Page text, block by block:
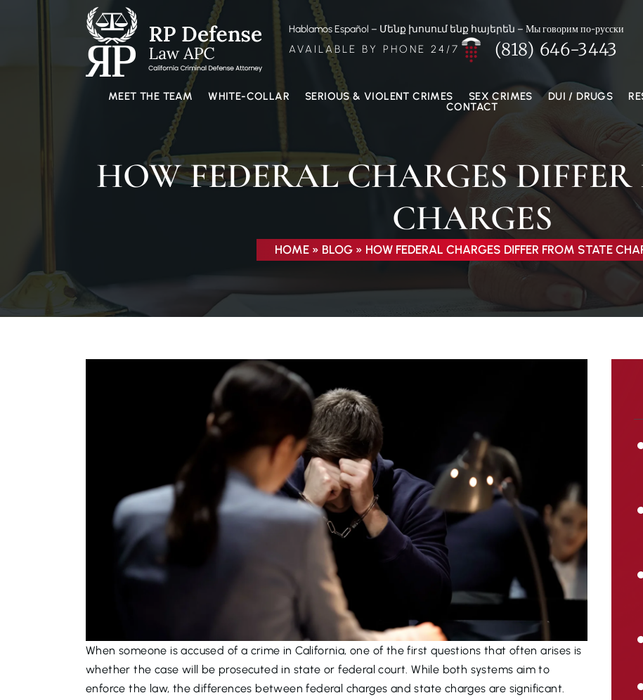
Hablamos Español – Մենք խոսում ենք հայերեն – Мы говорим по-русски
AVAILABLE BY PHONE 24/7 (818) 646-3443
MEET THE TEAM WHITE-COLLAR SERIOUS & VIOLENT CRIMES SEX CRIMES DUI / DRUGS
CONTACT
HOW FEDERAL CHARGES DIFFER
CHARGES
HOME » BLOG » HOW FEDERAL CHARGES DIFFER FROM STATE
When someone is accused of a crime in California, one of the first questions that often arises is
whether the case will be prosecuted in state or federal court. While both systems aim to
enforce the law, the differences between federal charges and state charges are significant.